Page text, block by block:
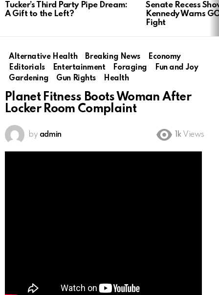
Tucker’s Third Party Pipe Dream:
A Gift to the Left?
Senate Recess
Kennedy Warns
Fight
Alternative Health Breaking News
Economy
Editorials
Entertainment Foraging
Fun and Joy
Gardening
Gun Rights Health
Planet Fitness Boots Woman After
Locker Room Complaint
by admin 1k Views